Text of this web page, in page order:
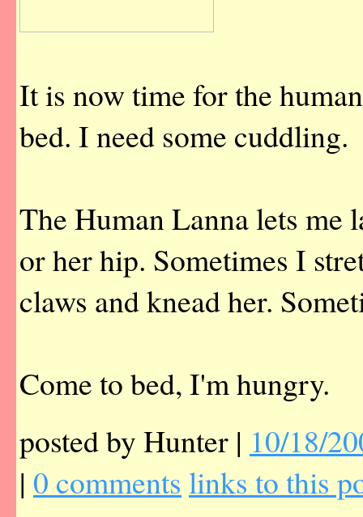
It is now time for the
bed. I need some cuddling.
The Human Lanna lets me
or her hip. Sometimes I
claws and knead her.
Come to bed, I'm hungry.
posted by Hunter | 10/18/
| 0 comments links to this